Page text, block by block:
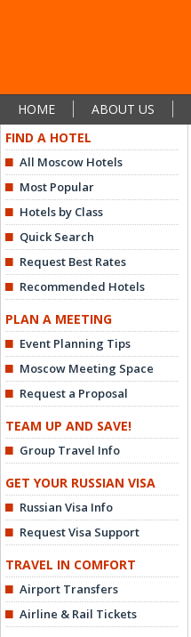
HOME ABOUT US
FIND A HOTEL
All Moscow Hotels
Most Popular
Hotels by Class
Quick Search
Request Best Rates
Recommended Hotels
PLAN A MEETING
Event Planning Tips
Moscow Meeting Space
Request a Proposal
TEAM UP AND SAVE!
Group Travel Info
GET YOUR RUSSIAN VISA
Russian Visa Info
Request Visa Support
TRAVEL IN COMFORT
Airport Transfers
Airline & Rail Tickets